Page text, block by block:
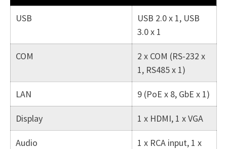
USB
USB 2.0 x 1, USB
3.0 x 1
COM
2 x COM (RS-232 x
1, RS485 x 1)
LAN 9 (PoE x 8, GbE x 1)
Display 1 x HDMI, 1 x VGA
Audio
1 x RCA input, 1 x